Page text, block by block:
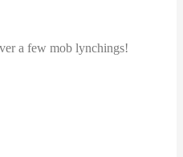
a few mob lynchings!